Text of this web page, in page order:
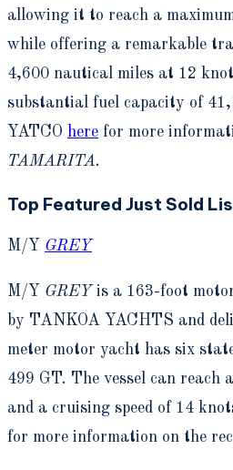
allowing it to reach a
while offering a remarkable
4,600 nautical miles at 12
substantial fuel capacity of
YATCO here for more
TAMARITA.
Top Featured Just Sold
M/Y GREY
M/Y GREY is a 163-foot
by TANKOA YACHTS and
meter motor yacht has six
499 GT. The vessel can reach
and a cruising speed of 14
for more information on the